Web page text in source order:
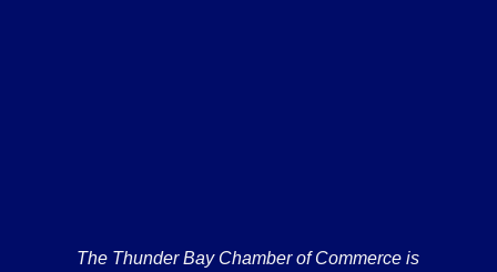
The Thunder Bay Chamber of Commerce is